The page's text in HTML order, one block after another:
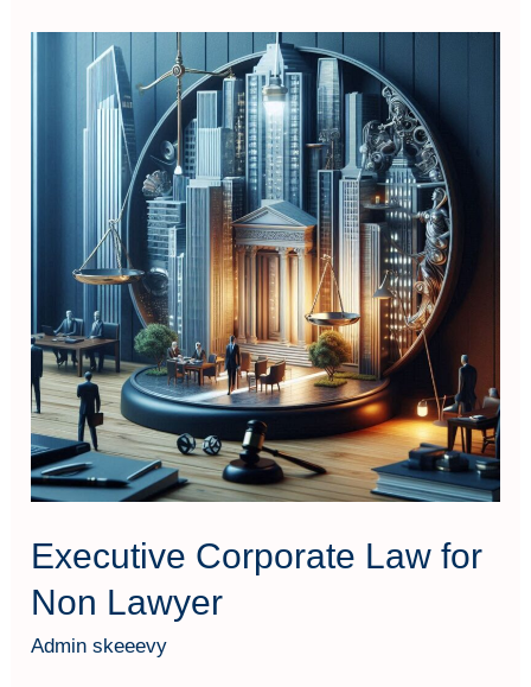
Executive Corporate Law for
Non Lawyer
Admin skeeevy
Executive
Corporate
Lawyer